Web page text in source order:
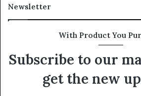
Newsletter
With Product You
Subscribe to our
get the new